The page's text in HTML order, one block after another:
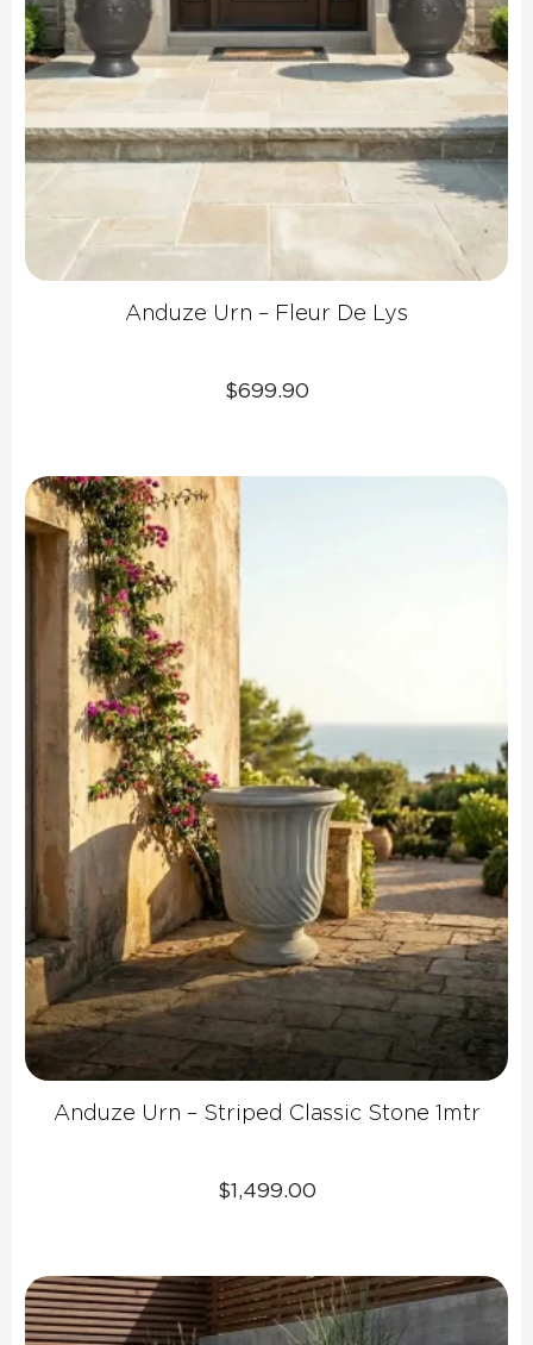
Anduze Urn – Fleur De Lys
$699.90
Anduze Urn – Striped Classic Stone 1mtr
$1,499.00